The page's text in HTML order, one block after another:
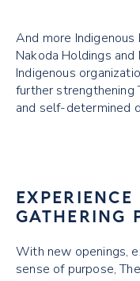
And more
Nakoda Holdings
Indigenous
further strengthening
and self-determined
GATHERING
With new openings,
sense of purpose,